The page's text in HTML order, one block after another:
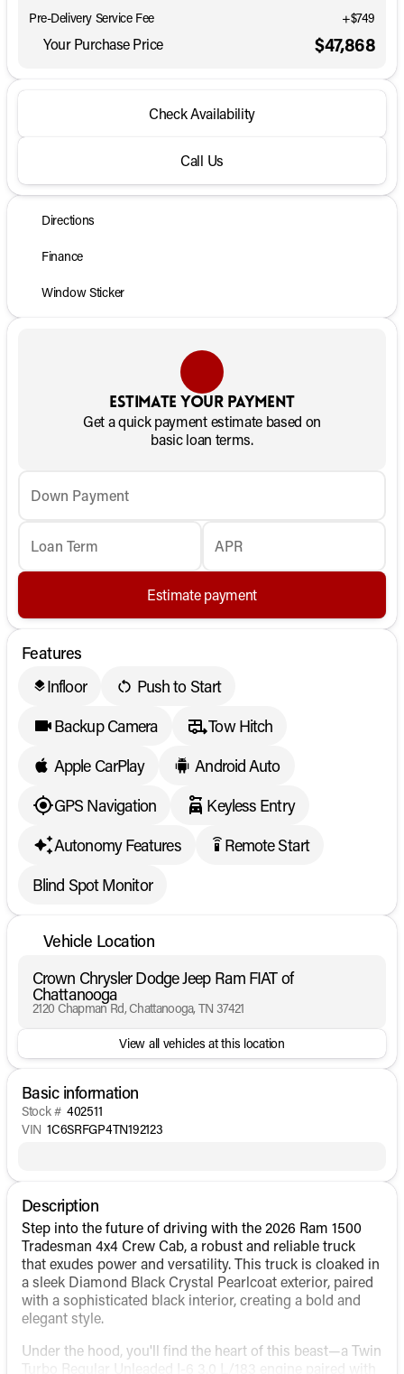
Pre-Delivery Service Fee
+$749
Your Purchase Price $47,868
Check Availability
Call Us
Directions
Finance
Window Sticker
Estimate your payment
Get a quick payment estimate based on
basic loan terms.
Down Payment
Loan Term APR
Estimate payment
Features
layersInfloor
Push to Start
Backup Camera
Tow Hitch
Apple CarPlay
Android Auto
GPS Navigation
Keyless Entry
Autonomy Features
settings_remote Remote Start
Blind Spot Monitor
Vehicle Location
Crown Chrysler Dodge Jeep Ram FIAT of
Chattanooga
2120 Chapman Rd, Chattanooga, TN 37421
View all vehicles at this location
Basic information
Stock # 402511
VIN 1C6SRFGP4TN192123
Description
Step into the future of driving with the 2026 Ram 1500
Tradesman 4x4 Crew Cab, a robust and reliable truck
that exudes power and versatility. This truck is cloaked in
a sleek Diamond Black Crystal Pearlcoat exterior, paired
with a sophisticated black interior, creating a bold and
elegant style.
Under the hood, you'll find the heart of this beast—a Twin
Turbo Regular Unleaded I-6 3.0 L/183 engine paired with